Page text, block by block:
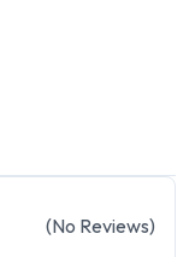
(No Reviews)